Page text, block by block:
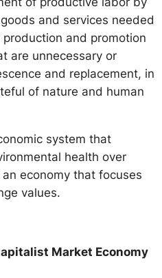
and services needed
and promotion
are unnecessary or
and replacement, in
of nature and human
system that
health over
economy that focuses
values.
Market Economy